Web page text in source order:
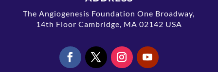
The Angiogenesis Foundation One Broadway,
14th Floor Cambridge, MA 02142 USA